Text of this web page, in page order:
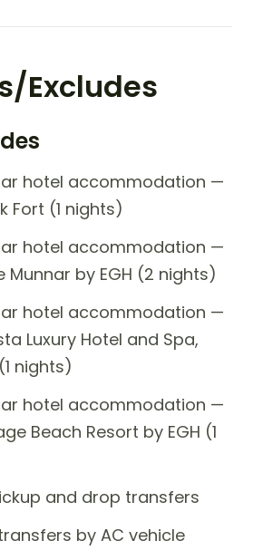
Excludes
hotel accommodation —
Fort (1 nights)
hotel accommodation —
Munnar by EGH (2 nights)
hotel accommodation —
Luxury Hotel and Spa,
nights)
hotel accommodation —
Beach Resort by EGH (1
and drop transfers
by AC vehicle